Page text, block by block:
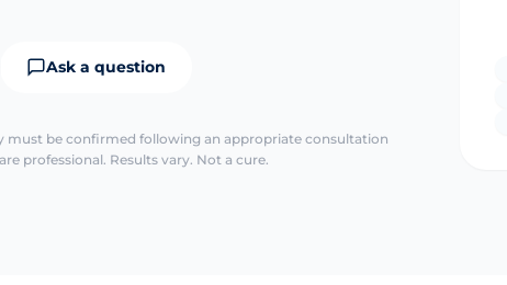
Ask a question
must be confirmed following an appropriate consultation
professional. Results vary. Not a cure.